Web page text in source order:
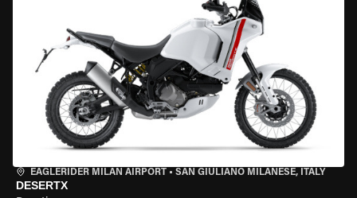
EAGLERIDER MILAN AIRPORT • SAN GIULIANO MILANESE, ITALY
DESERTX